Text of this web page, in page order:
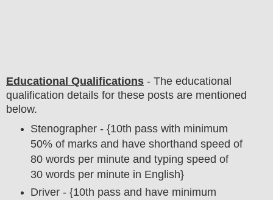
Educational Qualifications - The educational
qualification details for these posts are mentioned
below.
Stenographer - {10th pass with minimum
50% of marks and have shorthand speed of
80 words per minute and typing speed of
30 words per minute in English}
Driver - {10th pass and have minimum